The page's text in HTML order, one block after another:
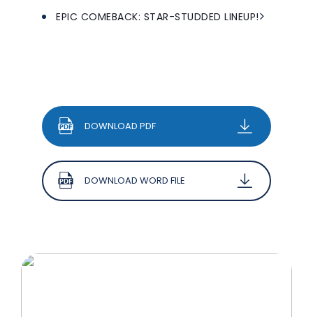
EPIC COMEBACK: STAR-STUDDED LINEUP!
DOWNLOAD PDF
DOWNLOAD WORD FILE